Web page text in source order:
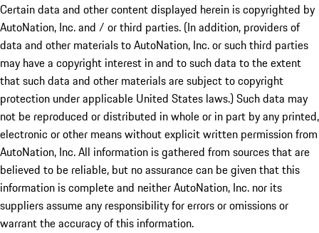
Certain data and other content displayed herein is copyrighted by
AutoNation, Inc. and / or third parties. (In addition, providers of
data and other materials to AutoNation, Inc. or such third parties
may have a copyright interest in and to such data to the extent
that such data and other materials are subject to copyright
protection under applicable United States laws.) Such data may
not be reproduced or distributed in whole or in part by any printed,
electronic or other means without explicit written permission from
AutoNation, Inc. All information is gathered from sources that are
believed to be reliable, but no assurance can be given that this
information is complete and neither AutoNation, Inc. nor its
suppliers assume any responsibility for errors or omissions or
warrant the accuracy of this information.